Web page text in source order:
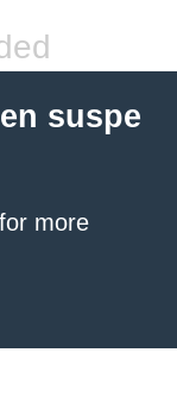
suspe
for more